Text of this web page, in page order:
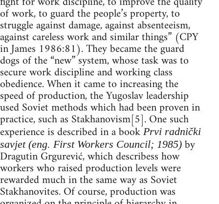
of work, to guard the people’s property, to
struggle against damage, against absenteeism,
against careless work and similar things” (CPY
in James 1986:81). They became the guard
dogs of the “new” system, whose task was to
secure work discipline and working class
obedience. When it came to increasing the
speed of production, the Yugoslav leadership
used Soviet methods which had been proven in
practice, such as Stakhanovism[5]. One such
experience is described in a book Prvi radnički
savjet (eng. First Workers Council; 1985) by
Dragutin Grgurević, which describess how
workers who raised production levels were
rewarded much in the same way as Soviet
Stakhanovites. Of course, production was